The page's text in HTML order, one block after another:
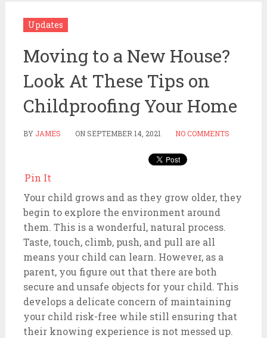
Updates
Moving to a New House?
Look At These Tips on
Childproofing Your Home
BY JAMES ONSEPTEMBER 14, 2021 NO COMMENTS
Pin It
Your child grows and as they grow older, they
begin to explore the environment around
them. This is a wonderful, natural process.
Taste, touch, climb, push, and pull are all
means your child can learn. However, as a
parent, you figure out that there are both
secure and unsafe objects for your child. This
develops a delicate concern of maintaining
your child risk-free while still ensuring that
their knowing experience is not messed up.